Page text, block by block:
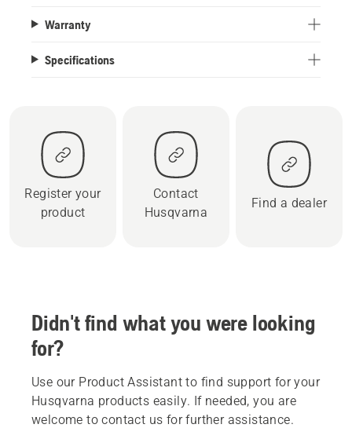
Warranty
Specifications
Register your
product
Contact
Husqvarna
Find a dealer
Didn't find what you were looking
for?
Use our Product Assistant to find support for your
Husqvarna products easily. If needed, you are
welcome to contact us for further assistance.